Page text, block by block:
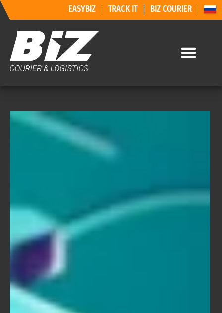
EASYBIZ TRACK IT BIZ COURIER